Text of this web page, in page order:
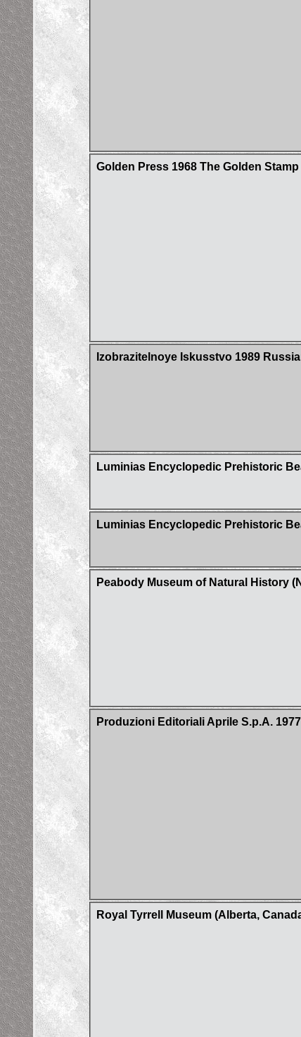
Golden Press 1968 The Golden
Izobrazitelnoye Iskusstvo 1989
Luminias Encyclopedic Prehistoric
Luminias Encyclopedic Prehistoric
Peabody Museum of Natural History
Produzioni Editoriali Aprile S.p.A.
Royal Tyrrell Museum (Alberta,